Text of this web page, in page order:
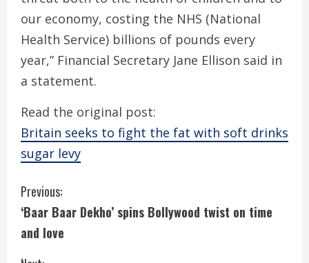
our economy, costing the NHS (National
Health Service) billions of pounds every
year,” Financial Secretary Jane Ellison said in
a statement.
Read the original post:
Britain seeks to fight the fat with soft drinks
sugar levy
C
o
n
Previous:
‘Baar Baar Dekho’ spins Bollywood twist on time
and love